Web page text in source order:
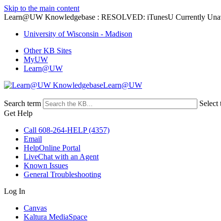
Skip to the main content
Learn@UW Knowledgebase : RESOLVED: iTunesU Currently
University of Wisconsin - Madison
Other KB Sites
MyUW
Learn@UW
Learn@UW
Search term
Select
Get Help
Call 608-264-HELP (4357)
Email
HelpOnline Portal
LiveChat with an Agent
Known Issues
General Troubleshooting
Log In
Canvas
Kaltura MediaSpace